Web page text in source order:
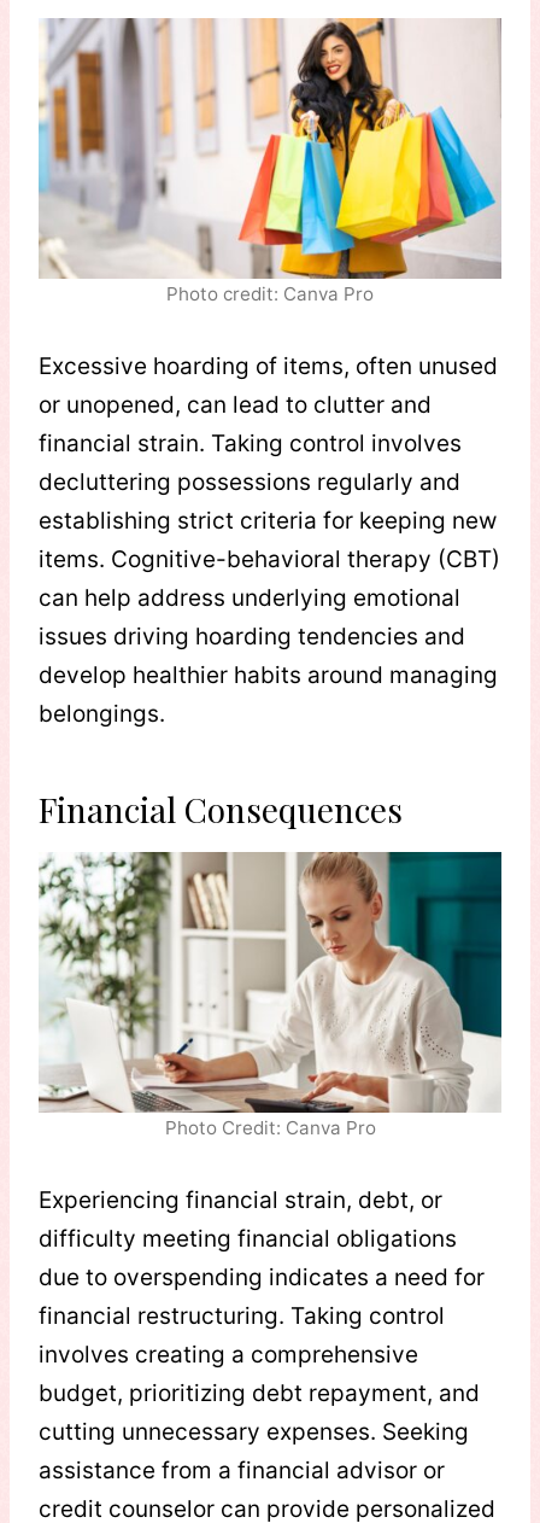
Photo credit: Canva Pro
Excessive hoarding of items, often unused
or unopened, can lead to clutter and
financial strain. Taking control involves
decluttering possessions regularly and
establishing strict criteria for keeping new
items. Cognitive-behavioral therapy (CBT)
can help address underlying emotional
issues driving hoarding tendencies and
develop healthier habits around managing
belongings.
Financial Consequences
Photo Credit: Canva Pro
Experiencing financial strain, debt, or
difficulty meeting financial obligations
due to overspending indicates a need for
financial restructuring. Taking control
involves creating a comprehensive
budget, prioritizing debt repayment, and
cutting unnecessary expenses. Seeking
assistance from a financial advisor or
credit counselor can provide personalized